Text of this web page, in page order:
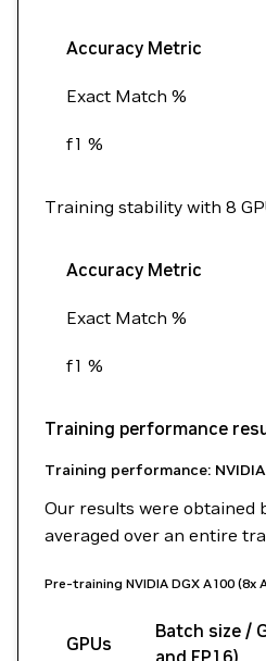
Accuracy Metric
Exact Match %
f1 %
Training stability with 8
Accuracy Metric
Exact Match %
f1 %
Training performance
Training performance: NVIDIA
Our results were obtained
averaged over an entire
Pre-training NVIDIA DGX A100 (8x
GPUs
Batch size /
and FP16)